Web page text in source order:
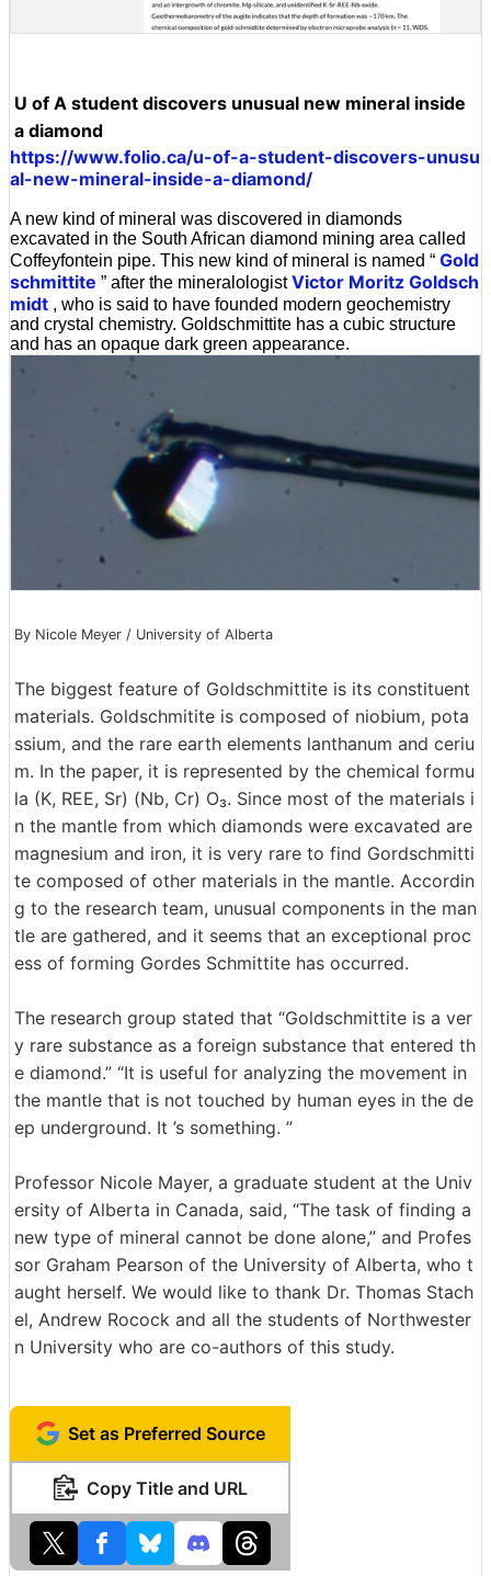
U of A student discovers unusual new mineral inside
a diamond
https://www.folio.ca/u-of-a-student-discovers-unusu
al-new-mineral-inside-a-diamond/
A new kind of mineral was discovered in diamonds
excavated in the South African diamond mining area called
Coffeyfontein pipe. This new kind of mineral is named “ Gold
schmittite ” after the mineralologistVictor Moritz Goldsch
midt , who is said to have founded modern geochemistry
and crystal chemistry. Goldschmittite has a cubic structure
and has an opaque dark green appearance.
By Nicole Meyer / University of Alberta
The biggest feature of Goldschmittite is its constituent
materials. Goldschmitite is composed of niobium, pota
ssium, and the rare earth elements lanthanum and ceriu
m. In the paper, it is represented by the chemical formu
la (K, REE, Sr) (Nb, Cr) O₃. Since most of the materials i
n the mantle from which diamonds were excavated are
magnesium and iron, it is very rare to find Gordschmitti
te composed of other materials in the mantle. Accordin
g to the research team, unusual components in the man
tle are gathered, and it seems that an exceptional proc
ess of forming Gordes Schmittite has occurred.
The research group stated that “Goldschmittite is a ver
y rare substance as a foreign substance that entered th
e diamond.” “It is useful for analyzing the movement in
the mantle that is not touched by human eyes in the de
ep underground. It ’s something. ”
Professor Nicole Mayer, a graduate student at the Univ
ersity of Alberta in Canada, said, “The task of finding a
new type of mineral cannot be done alone,” and Profes
sor Graham Pearson of the University of Alberta, who t
aught herself. We would like to thank Dr. Thomas Stach
el, Andrew Rocock and all the students of Northwester
n University who are co-authors of this study.
Set as Preferred Source
Copy Title and URL